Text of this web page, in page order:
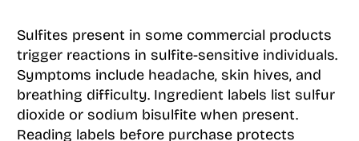
Sulfites present in some commercial products
trigger reactions in sulfite-sensitive individuals.
Symptoms include headache, skin hives, and
breathing difficulty. Ingredient labels list sulfur
dioxide or sodium bisulfite when present.
Reading labels before purchase protects